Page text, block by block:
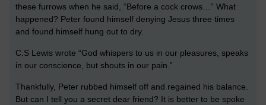
these furrows when he said, “Before a cock crows…” What
happened? Peter found himself denying Jesus three times
and found himself hung out to dry.
C.S Lewis wrote “God whispers to us in our pleasures, speaks
in our conscience, but shouts in our pain.”
Thankfully, Peter rubbed himself off and regained his balance.
But can I tell you a secret dear friend? It is better to be spoke